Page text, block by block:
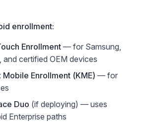
enrollment:
Enrollment— for Samsung,
and certified OEM devices
Mobile Enrollment (KME) — for
Duo (if deploying) — uses
Enterprise paths